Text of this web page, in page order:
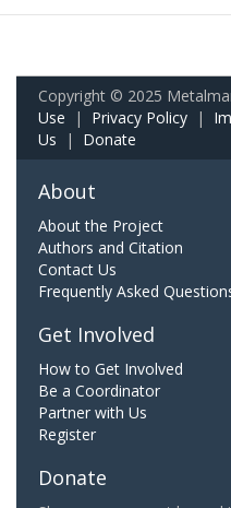
Copyright © 2025
Use | Privacy Policy |
Us | Donate
About
About the Project
Authors and Citation
Contact Us
Frequently Asked
Get Involved
How to Get Involved
Be a Coordinator
Partner with Us
Register
Donate